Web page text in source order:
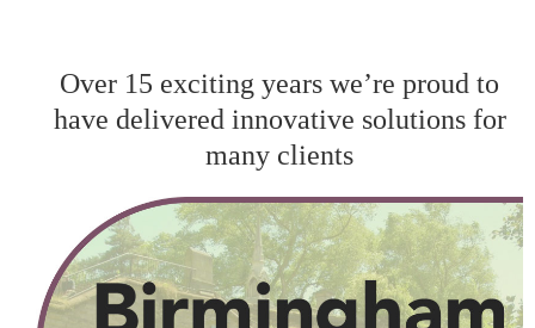
Over 15 exciting years we’re proud to
have delivered innovative solutions for
many clients